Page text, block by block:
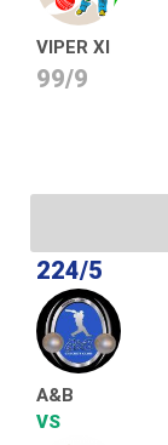
VIPER XI
99/9
224/5
A&B
VS